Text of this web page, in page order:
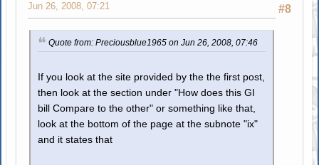
#8
Jun 26, 2008, 07:21
Quote from: Preciousblue1965 on Jun 26, 2008, 07:46
If you look at the site provided by the the first post,
then look at the section under "How does this GI
bill Compare to the other" or something like that,
look at the bottom of the page at the subnote "ix"
and it states that